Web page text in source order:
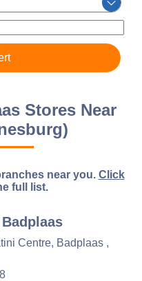
Stores Near
near you. Click
full list.
Centre, Badplaas ,